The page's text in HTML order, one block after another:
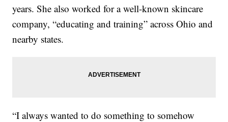
years. She also worked for a well-known skincare
company, “educating and training” across Ohio and
nearby states.
“I always wanted to do something to somehow